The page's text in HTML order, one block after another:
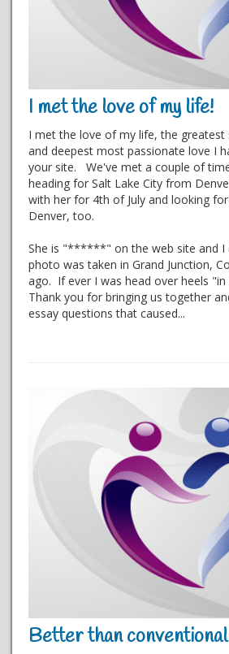
I met the love of my life!
I met the love of my life, the greatest
and deepest most passionate love I
your site. We've met a couple of
heading for Salt Lake City from
with her for 4th of July and looking
Denver, too.
She is "******" on the web site and
photo was taken in Grand Junction,
ago. If ever I was head over heels
Thank you for bringing us together
essay questions that caused...
Better than